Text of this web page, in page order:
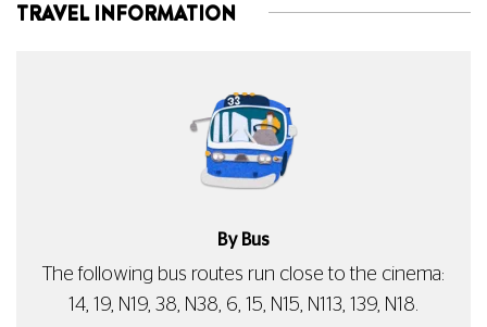
TRAVEL INFORMATION
By Bus
The following bus routes run close to the cinema:
14, 19, N19, 38, N38, 6, 15, N15, N113, 139, N18.